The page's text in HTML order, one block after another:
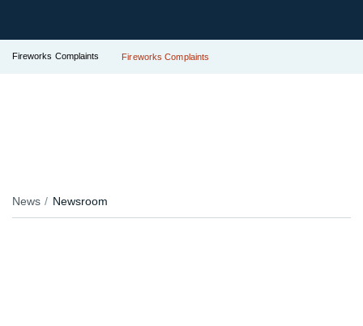
Fireworks Complaints Fireworks Complaints
News Newsroom